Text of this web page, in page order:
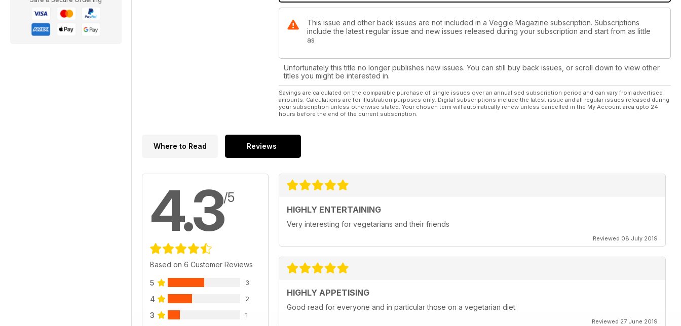
This issue and other back issues are not included in a Veggie Magazine subscription. Subscriptions
include the latest regular issue and new issues released during your subscription and start from as little
as
Unfortunately this title no longer publishes new issues. You can still buy back issues, or scroll down to view other
titles you might be interested in.
Savings are calculated on the comparable purchase of single issues over an annualised subscription period and can vary from advertised
amounts. Calculations are for illustration purposes only. Digital subscriptions include the latest issue and all regular issues released during
your subscription unless otherwise stated. Your chosen term will automatically renew unless cancelled in the My Account area upto 24
hours before the end of the current subscription.
Where to Read Reviews
4.3/5
Based on 6 Customer Reviews
5 3
4 2
3 1
HIGHLY ENTERTAINING
Very interesting for vegetarians and their friends
Reviewed 08 July 2019
HIGHLY APPETISING
Good read for everyone and in particular those on a vegetarian diet
Reviewed 27 June 2019